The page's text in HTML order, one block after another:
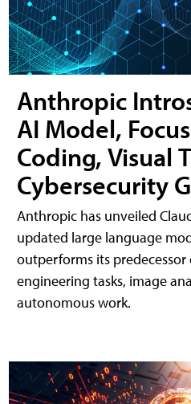
Anthropic
AI Model,
Coding, Visual
Cybersecurity
Anthropic has unveiled
updated large language
outperforms its
engineering tasks, image
autonomous work.